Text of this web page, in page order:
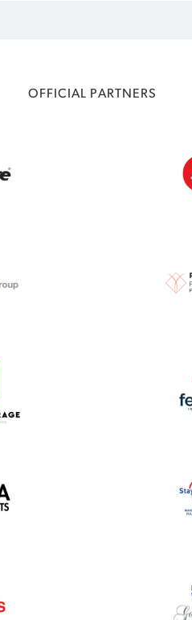
OFFICIAL PARTNERS